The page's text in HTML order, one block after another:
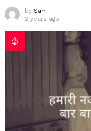
by Sam
2 years ago